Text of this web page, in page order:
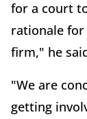
for a court
rationale
firm," he
"We are
getting